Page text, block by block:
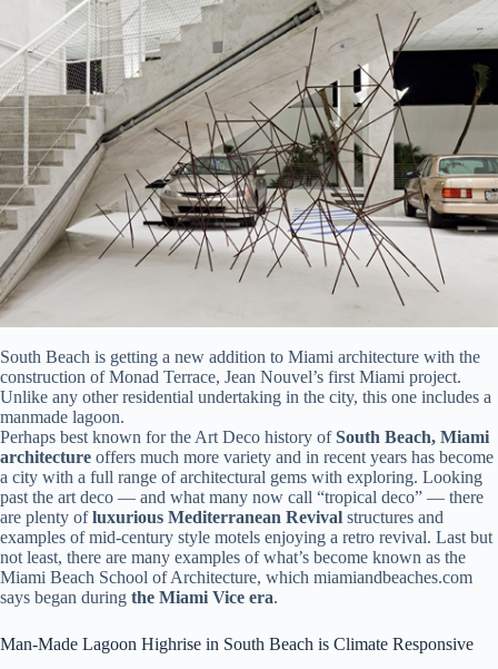
South Beach is getting a new addition to Miami architecture with the
construction of Monad Terrace, Jean Nouvel’s first Miami project.
Unlike any other residential undertaking in the city, this one includes a
manmade lagoon.
Perhaps best known for the Art Deco history ofSouth Beach, Miami
architecture offers much more variety and in recent years has become
a city with a full range of architectural gems with exploring. Looking
past the art deco — and what many now call “tropical deco” — there
are plenty ofluxurious Mediterranean Revival structures and
examples of mid-century style motels enjoying a retro revival. Last but
not least, there are many examples of what’s become known as the
Miami Beach School of Architecture, which miamiandbeaches.com
says began during the Miami Vice era.
Man-Made Lagoon Highrise in South Beach is Climate Responsive